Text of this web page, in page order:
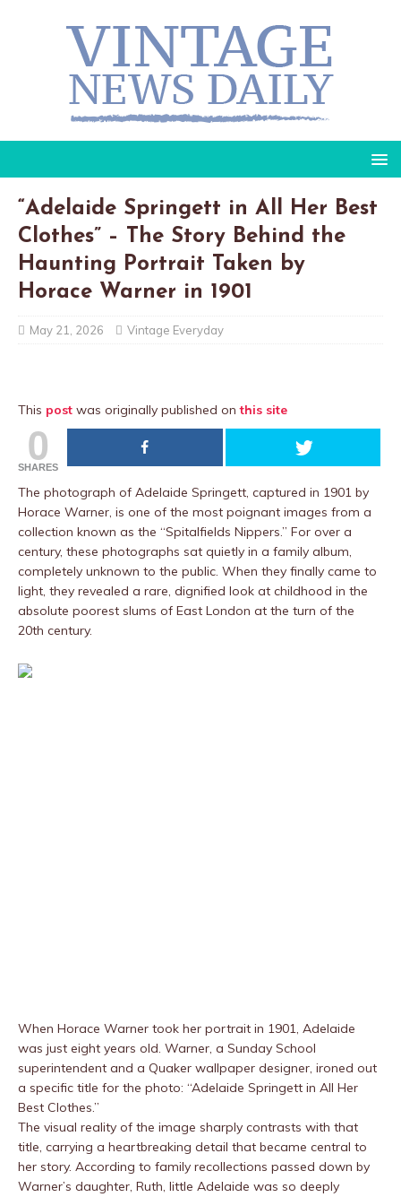
“Adelaide Springett in All Her Best
Clothes” – The Story Behind the
Haunting Portrait Taken by
Horace Warner in 1901
May 21, 2026 Vintage Everyday
This post was originally published onthis site
0
SHARES
The photograph of Adelaide Springett, captured in 1901 by
Horace Warner, is one of the most poignant images from a
collection known as the “Spitalfields Nippers.” For over a
century, these photographs sat quietly in a family album,
completely unknown to the public. When they finally came to
light, they revealed a rare, dignified look at childhood in the
absolute poorest slums of East London at the turn of the
20th century.
When Horace Warner took her portrait in 1901, Adelaide
was just eight years old. Warner, a Sunday School
superintendent and a Quaker wallpaper designer, ironed out
a specific title for the photo: “Adelaide Springett in All Her
Best Clothes.”
The visual reality of the image sharply contrasts with that
title, carrying a heartbreaking detail that became central to
her story. According to family recollections passed down by
Warner’s daughter, Ruth, little Adelaide was so deeply